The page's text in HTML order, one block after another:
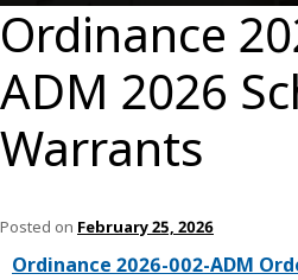
Ordinance
ADM 2026
Warrants
Posted on February 25, 2026
Ordinance 2026-002-ADM